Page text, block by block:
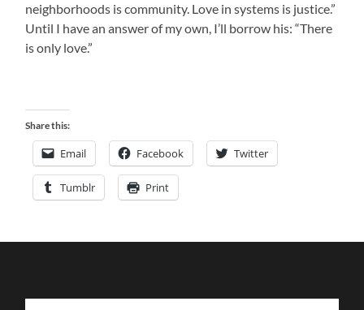
neighborhoods is community. Love in systems is justice.”
Until I have an answer of my own, I’ll borrow his: “There
is only love.”
Share this:
Email Facebook Twitter
Tumblr Print